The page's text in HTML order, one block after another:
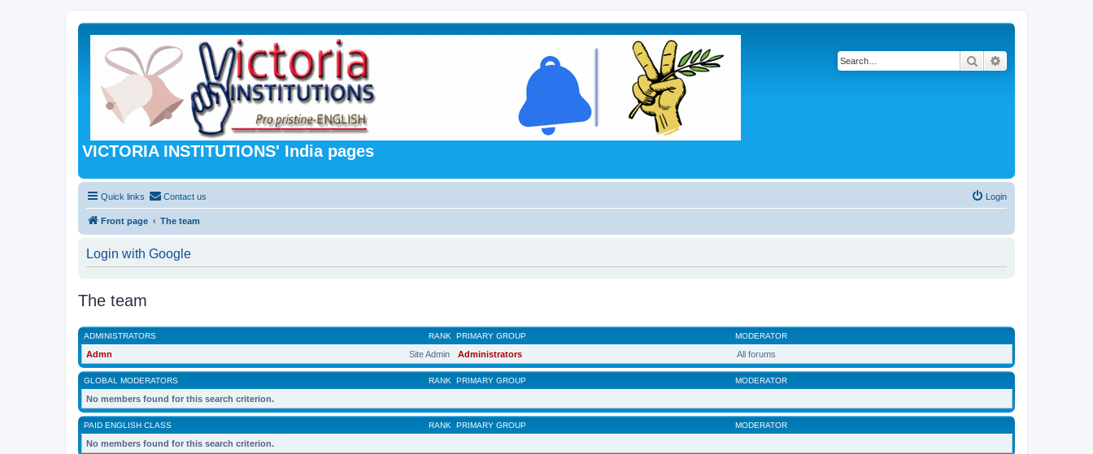
VICTORIA INSTITUTIONS' India pages
Search
Quick links Contact us Login
Front page The team
Login with Google
The team
RANK
ADMINISTRATORS PRIMARY GROUP MODERATOR
Site Admin
Admn Administrators All forums
RANK
GLOBAL MODERATORS PRIMARY GROUP MODERATOR
No members found for this search criterion.
RANK
PAID ENGLISH CLASS PRIMARY GROUP MODERATOR
No members found for this search criterion.